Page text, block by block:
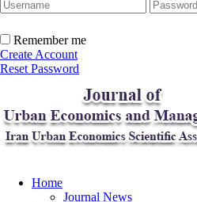
Remember me
Create Account
Reset Password
Home
Journal News